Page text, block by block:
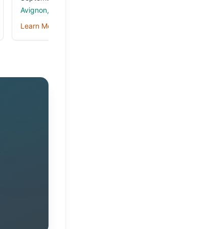
Avignon, France
Learn More →